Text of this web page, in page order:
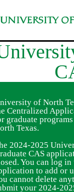
of North
Centralized
graduate
Texas.
2024-2025
CAS
You can log
to add or
cannot delete
your 2024-